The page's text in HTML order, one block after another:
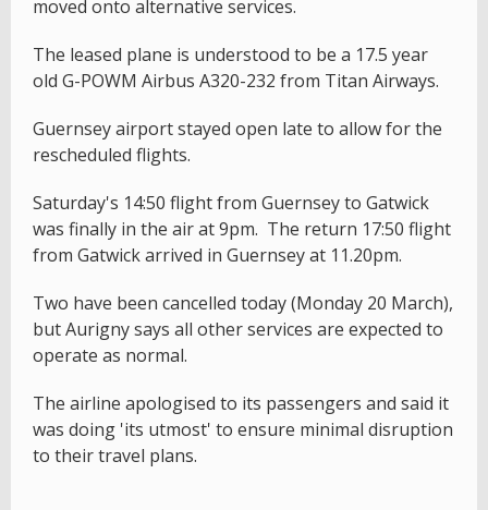
moved onto alternative services.
The leased plane is understood to be a 17.5 year
old G-POWM Airbus A320-232 from Titan Airways.
Guernsey airport stayed open late to allow for the
rescheduled flights.
Saturday's 14:50 flight from Guernsey to Gatwick
was finally in the air at 9pm. The return 17:50 flight
from Gatwick arrived in Guernsey at 11.20pm.
Two have been cancelled today (Monday 20 March),
but Aurigny says all other services are expected to
operate as normal.
The airline apologised to its passengers and said it
was doing 'its utmost' to ensure minimal disruption
to their travel plans.